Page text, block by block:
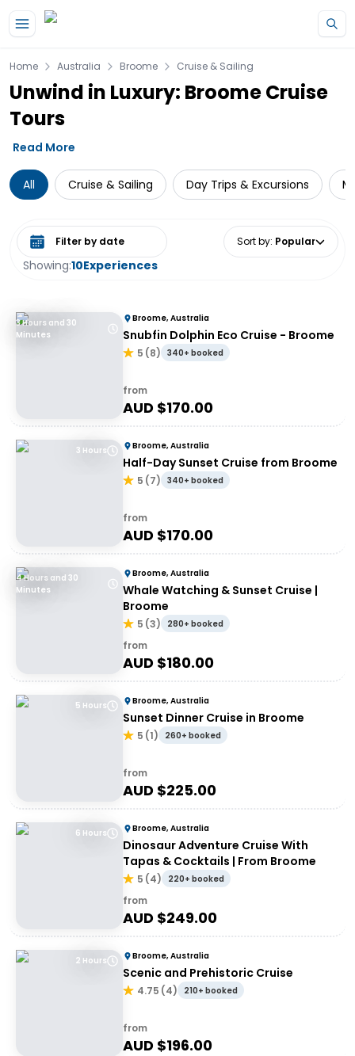
Home Australia Broome Cruise & Sailing
Unwind in Luxury: Broome Cruise
Tours
Read More
All Cruise & Sailing Day Trips & Excursions
Showing:10Experiences
Select date range Sort by: Popular
3 Hours and 30
Minutes
Broome, Australia
Snubfin Dolphin Eco Cruise - Broome
5 (8) 340+ booked
from
AUD $170.00
3 Hours Broome, Australia
Half-Day Sunset Cruise from Broome
5 (7) 340+ booked
from
AUD $170.00
4 Hours and 30
Minutes
Broome, Australia
Whale Watching & Sunset Cruise |
Broome
5 (3) 280+ booked
from
AUD $180.00
5 Hours Broome, Australia
Sunset Dinner Cruise in Broome
5 (1) 260+ booked
from
AUD $225.00
6 Hours Broome, Australia
Dinosaur Adventure Cruise With
Tapas & Cocktails | From Broome
5 (4) 220+ booked
from
AUD $249.00
2 Hours Broome, Australia
Scenic and Prehistoric Cruise
4.75 (4) 210+ booked
from
AUD $196.00